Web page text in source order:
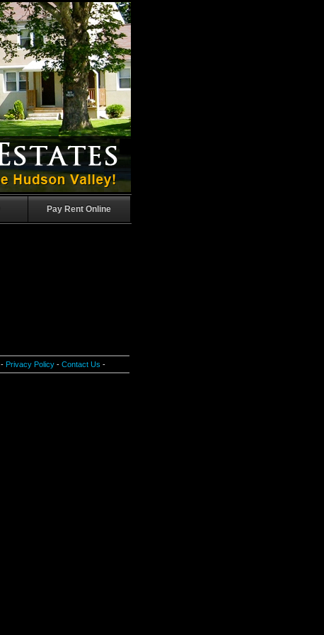
Pay Rent Online
- Privacy Policy - Contact Us -